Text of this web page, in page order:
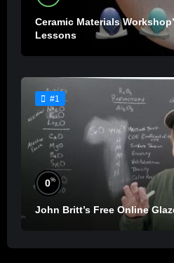
Ceramic Materials
Lessons
#1
0%
John Britt’s Free Online